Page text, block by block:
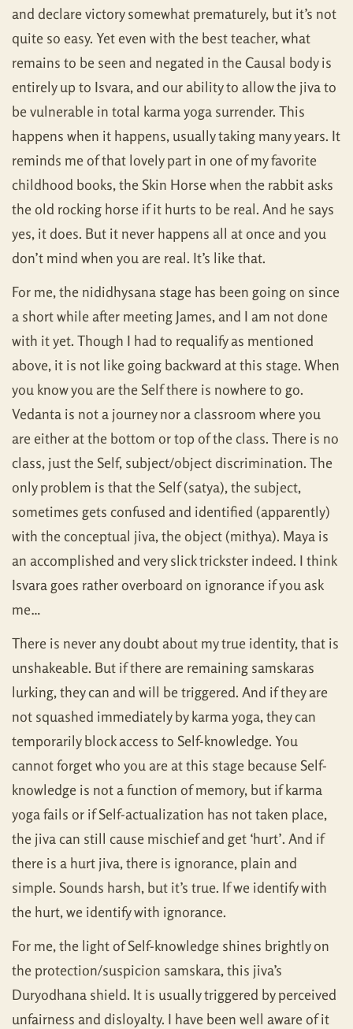
and declare victory somewhat prematurely, but it’s not
quite so easy. Yet even with the best teacher, what
remains to be seen and negated in the Causal body is
entirely up to Isvara, and our ability to allow the jiva to
be vulnerable in total karma yoga surrender. This
happens when it happens, usually taking many years. It
reminds me of that lovely part in one of my favorite
childhood books, the Skin Horse when the rabbit asks
the old rocking horse if it hurts to be real. And he says
yes, it does. But it never happens all at once and you
don’t mind when you are real. It’s like that.
For me, the nididhysana stage has been going on since
a short while after meeting James, and I am not done
with it yet. Though I had to requalify as mentioned
above, it is not like going backward at this stage. When
you know you are the Self there is nowhere to go.
Vedanta is not a journey nor a classroom where you
are either at the bottom or top of the class. There is no
class, just the Self, subject/object discrimination. The
only problem is that the Self (satya), the subject,
sometimes gets confused and identified (apparently)
with the conceptual jiva, the object (mithya). Maya is
an accomplished and very slick trickster indeed. I think
Isvara goes rather overboard on ignorance if you ask
me…
There is never any doubt about my true identity, that is
unshakeable. But if there are remaining samskaras
lurking, they can and will be triggered. And if they are
not squashed immediately by karma yoga, they can
temporarily block access to Self-knowledge. You
cannot forget who you are at this stage because Self-
knowledge is not a function of memory, but if karma
yoga fails or if Self-actualization has not taken place,
the jiva can still cause mischief and get ‘hurt’. And if
there is a hurt jiva, there is ignorance, plain and
simple. Sounds harsh, but it’s true. If we identify with
the hurt, we identify with ignorance.
For me, the light of Self-knowledge shines brightly on
the protection/suspicion samskara, this jiva’s
Duryodhana shield. It is usually triggered by perceived
unfairness and disloyalty. I have been well aware of it